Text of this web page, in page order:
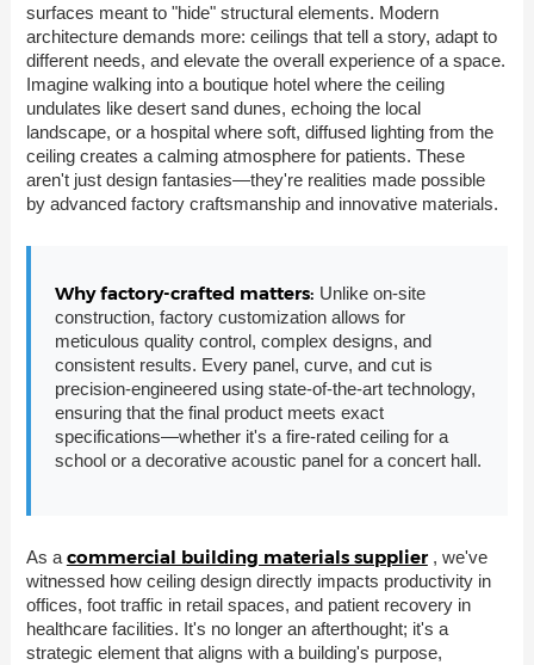
surfaces meant to "hide" structural elements. Modern
architecture demands more: ceilings that tell a story, adapt to
different needs, and elevate the overall experience of a space.
Imagine walking into a boutique hotel where the ceiling
undulates like desert sand dunes, echoing the local
landscape, or a hospital where soft, diffused lighting from the
ceiling creates a calming atmosphere for patients. These
aren't just design fantasies—they're realities made possible
by advanced factory craftsmanship and innovative materials.
Why factory-crafted matters: Unlike on-site
construction, factory customization allows for
meticulous quality control, complex designs, and
consistent results. Every panel, curve, and cut is
precision-engineered using state-of-the-art technology,
ensuring that the final product meets exact
specifications—whether it's a fire-rated ceiling for a
school or a decorative acoustic panel for a concert hall.
As a commercial building materials supplier , we've
witnessed how ceiling design directly impacts productivity in
offices, foot traffic in retail spaces, and patient recovery in
healthcare facilities. It's no longer an afterthought; it's a
strategic element that aligns with a building's purpose,